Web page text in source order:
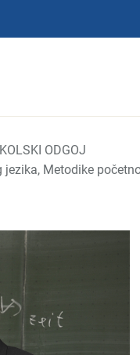
ODGOJ
Metodike